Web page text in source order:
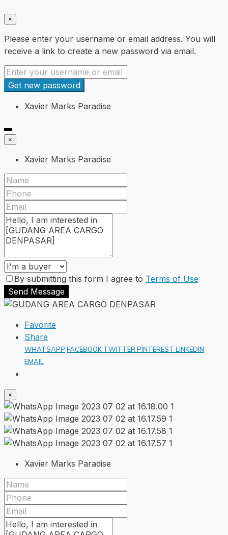
×
Please enter your username or email address. You will
receive a link to create a new password via email.
Get new password
Xavier Marks Paradise
×
Xavier Marks Paradise
By submitting this form I agree to Terms of Use
Send Message
Favorite
Share
WHATSAPP FACEBOOK TWITTERPINTEREST LINKEDIN
EMAIL
×
Xavier Marks Paradise